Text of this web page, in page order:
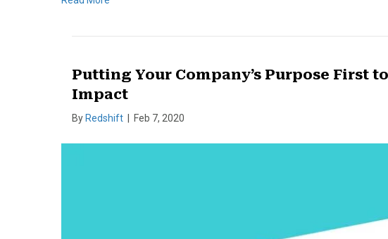
Putting Your Company’s Purpose First
Impact
By Redshift Feb 7, 2020